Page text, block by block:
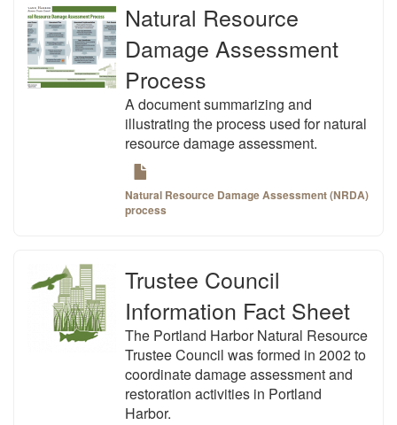
Natural Resource
Damage Assessment
Process
A document summarizing and
illustrating the process used for natural
resource damage assessment.
Natural Resource Damage Assessment (NRDA)
process
Trustee Council
Information Fact Sheet
The Portland Harbor Natural Resource
Trustee Council was formed in 2002 to
coordinate damage assessment and
restoration activities in Portland
Harbor.